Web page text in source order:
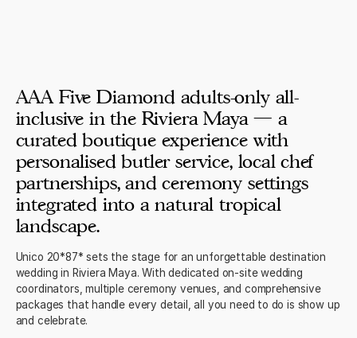
AAA Five Diamond adults-only all-
inclusive in the Riviera Maya — a
curated boutique experience with
personalised butler service, local chef
partnerships, and ceremony settings
integrated into a natural tropical
landscape.
Unico 20*87* sets the stage for an unforgettable destination
wedding in Riviera Maya. With dedicated on-site wedding
coordinators, multiple ceremony venues, and comprehensive
packages that handle every detail, all you need to do is show up
and celebrate.